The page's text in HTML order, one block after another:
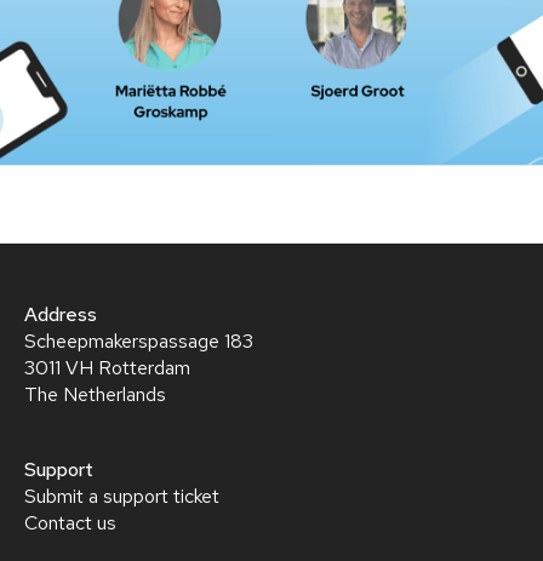
Address
Scheepmakerspassage 183
3011 VH Rotterdam
The Netherlands
Support
Submit a support ticket
Contact us